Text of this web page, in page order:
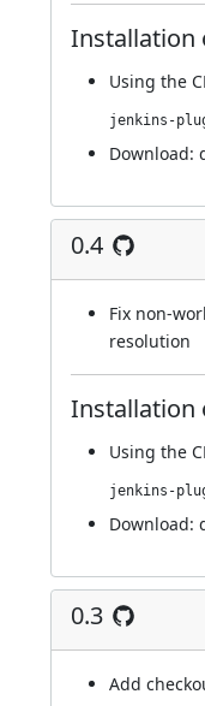
Installation
Using the
Download:
0.4
Fix non-
resolution
Installation
Using the
Download:
0.3
Add